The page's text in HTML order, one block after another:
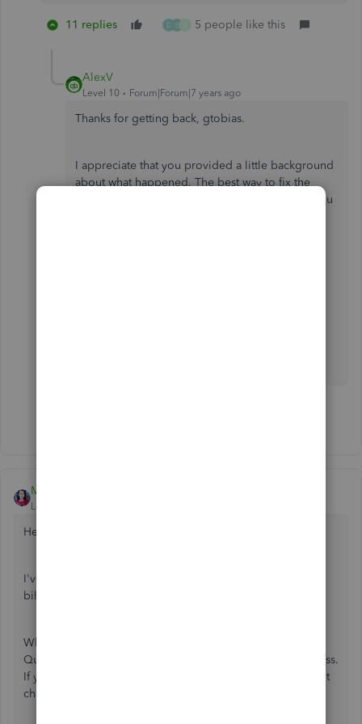
11 replies D E 5 people like this
AlexV
Level 10 Forum|Forum|7 years ago
Thanks for getting back, gtobias.
I appreciate that you provided a little background
about what happened. The best way to fix the
addresses is to edit or update them manually. You
MaryLandT
Level 10
Hello there,
I've come to share some clarifications with changing the
billing address on an invoice.
When you create a new invoice for the same customer,
QuickBooks automatically fills in the original billing address.
If you edit the address through the invoice page, this won't
change the information entered on the customer profile.